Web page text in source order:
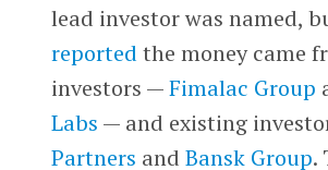
lead investor was named,
reported the money came
investors —Fimalac Group
Labs — and existing
Partners and Bansk Group.